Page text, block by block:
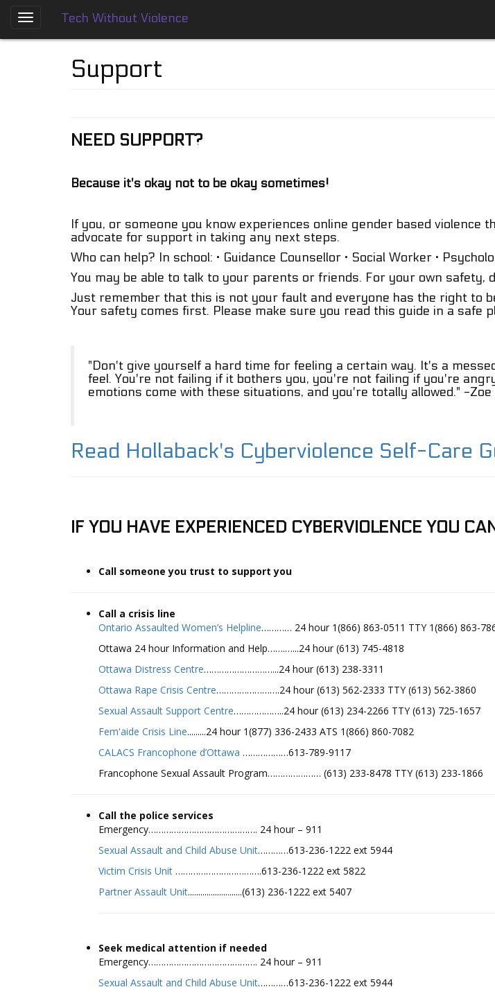
to
Tech Without Violence
Support
NEED SUPPORT?
Because it's okay not to be okay sometimes!
If you, or someone you know experiences online gender based
advocate for support in taking any next steps.
Who can help? In school: · Guidance Counsellor · Social Worker ·
You may be able to talk to your parents or friends. For your own safety,
Just remember that this is not your fault and everyone has the right to
Your safety comes first. Please make sure you read this guide in a safe
"Don't give yourself a hard time for feeling a certain way. It's a
feel. You're not failing if it bothers you, you're not failing if you're
emotions come with these situations, and you're totally allowed." -Zoe
Read Hollaback's Cyberviolence Self-Care
IF YOU HAVE EXPERIENCED CYBERVIOLENCE YOU
Call someone you trust to support you
Call a crisis line
Ontario Assaulted Women’s Helpline………… 24 hour 1(866) 863-0511 TTY 1(866) 863-
Ottawa 24 hour Information and Help…….…...24 hour (613) 745-4818
Ottawa Distress Centre………………………...24 hour (613) 238-3311
Ottawa Rape Crisis Centre…………………….24 hour (613) 562-2333 TTY (613) 562-3860
Sexual Assault Support Centre………………..24 hour (613) 234-2266 TTY (613) 725-1657
Fem'aide Crisis Line.........24 hour 1(877) 336-2433 ATS 1(866) 860-7082
CALACS Francophone d’Ottawa ………………613-789-9117
Francophone Sexual Assault Program………………… (613) 233-8478 TTY (613) 233-1866
Call the police services
Emergency……………………………………. 24 hour – 911
Sexual Assault and Child Abuse Unit…………613-236-1222 ext 5944
Victim Crisis Unit …………………………….613-236-1222 ext 5822
Partner Assault Unit..........................(613) 236-1222 ext 5407
Seek medical attention if needed
Emergency……………………………………. 24 hour – 911
Sexual Assault and Child Abuse Unit…………613-236-1222 ext 5944